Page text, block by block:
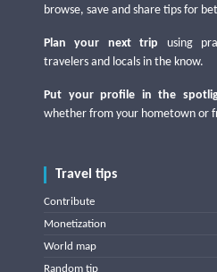
browse, save and share tips for
Plan your next trip using
travelers and locals in the know.
Put your profile in the
whether from your hometown or
Travel tips
Contribute
Monetization
World map
Random tip